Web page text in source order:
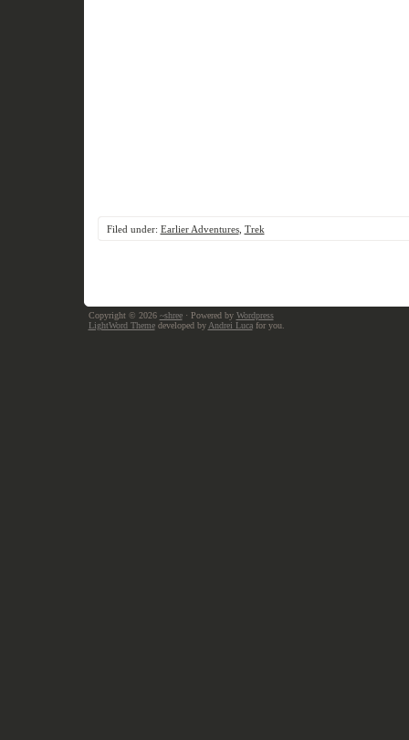
Filed under: Earlier Adventures, Trek
Copyright © 2026 ~shree· Powered by Wordpress
LightWord Themedeveloped by Andrei Lucafor you.